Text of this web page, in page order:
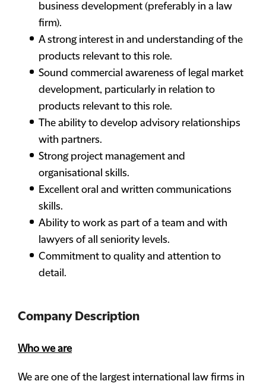
business development (preferably in a law
firm).
A strong interest in and understanding of the
products relevant to this role.
Sound commercial awareness of legal market
development, particularly in relation to
products relevant to this role.
The ability to develop advisory relationships
with partners.
Strong project management and
organisational skills.
Excellent oral and written communications
skills.
Ability to work as part of a team and with
lawyers of all seniority levels.
Commitment to quality and attention to
detail.
Company Description
Who we are
We are one of the largest international law firms in